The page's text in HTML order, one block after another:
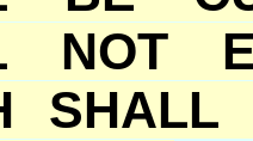
NOT
SHALL